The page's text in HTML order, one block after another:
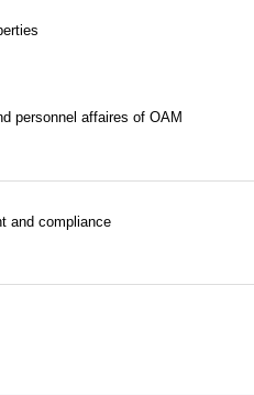
personnel affaires of OAM
and compliance